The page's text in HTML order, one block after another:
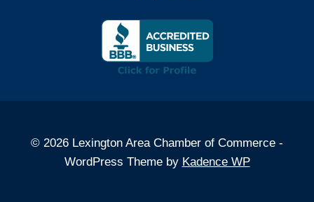
© 2026 Lexington Area Chamber of Commerce -
WordPress Theme by Kadence WP